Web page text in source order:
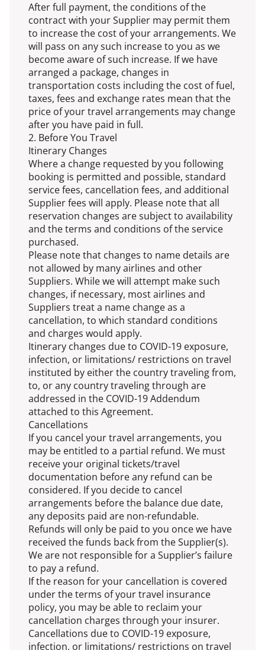
After full payment, the conditions of the
contract with your Supplier may permit them
to increase the cost of your arrangements. We
will pass on any such increase to you as we
become aware of such increase. If we have
arranged a package, changes in
transportation costs including the cost of fuel,
taxes, fees and exchange rates mean that the
price of your travel arrangements may change
after you have paid in full.
2. Before You Travel
Itinerary Changes
Where a change requested by you following
booking is permitted and possible, standard
service fees, cancellation fees, and additional
Supplier fees will apply. Please note that all
reservation changes are subject to availability
and the terms and conditions of the service
purchased.
Please note that changes to name details are
not allowed by many airlines and other
Suppliers. While we will attempt make such
changes, if necessary, most airlines and
Suppliers treat a name change as a
cancellation, to which standard conditions
and charges would apply.
Itinerary changes due to COVID-19 exposure,
infection, or limitations/ restrictions on travel
instituted by either the country traveling from,
to, or any country traveling through are
addressed in the COVID-19 Addendum
attached to this Agreement.
Cancellations
If you cancel your travel arrangements, you
may be entitled to a partial refund. We must
receive your original tickets/travel
documentation before any refund can be
considered. If you decide to cancel
arrangements before the balance due date,
any deposits paid are non-refundable.
Refunds will only be paid to you once we have
received the funds back from the Supplier(s).
We are not responsible for a Supplier’s failure
to pay a refund.
If the reason for your cancellation is covered
under the terms of your travel insurance
policy, you may be able to reclaim your
cancellation charges through your insurer.
Cancellations due to COVID-19 exposure,
infection, or limitations/ restrictions on travel